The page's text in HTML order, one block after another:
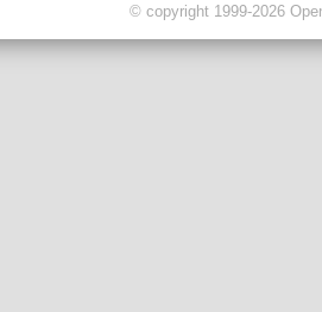
© copyright 1999-2026